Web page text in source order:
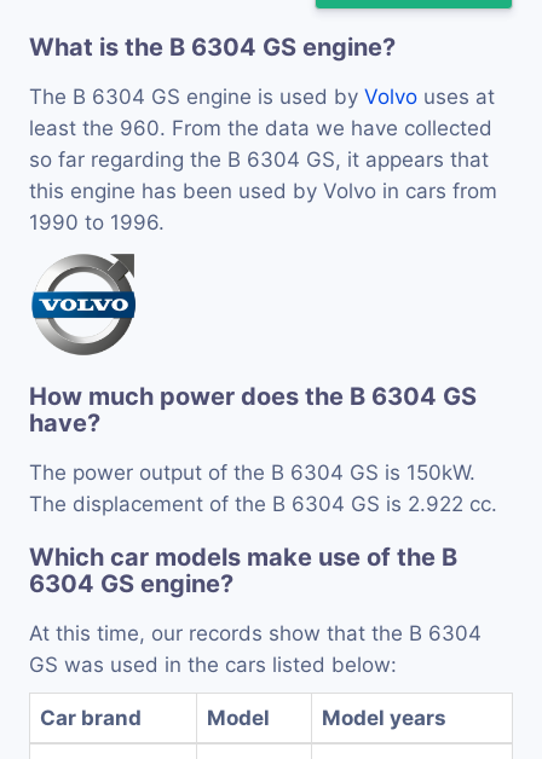
What is the B 6304 GS engine?
The B 6304 GS engine is used by Volvo uses at
least the 960. From the data we have collected
so far regarding the B 6304 GS, it appears that
this engine has been used by Volvo in cars from
1990 to 1996.
How much power does the B 6304 GS
have?
The power output of the B 6304 GS is 150kW.
The displacement of the B 6304 GS is 2.922 cc.
Which car models make use of the B
6304 GS engine?
At this time, our records show that the B 6304
GS was used in the cars listed below:
Car brand Model Model years